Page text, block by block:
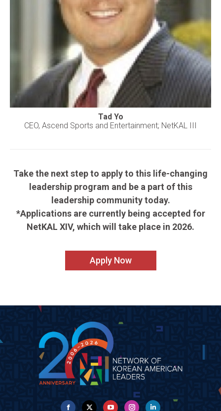
Tad Yo
CEO, Ascend Sports and Entertainment; NetKAL III
Take the next step to apply to this life-changing
leadership program and be a part of this
leadership community today.
*Applications are currently being accepted for
NetKAL XIV, which will take place in 2026.
Apply Now